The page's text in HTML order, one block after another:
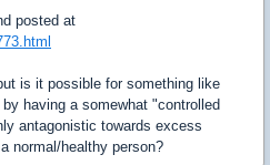
posted at
is it possible for something like
having a somewhat "controlled
antagonistic towards excess
normal/healthy person?